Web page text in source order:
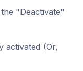
"Deactivate"
activated (Or,